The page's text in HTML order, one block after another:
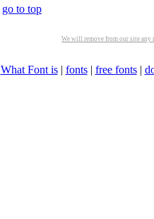
go to top
We will remove from our site
What Font is| fonts| free fonts|